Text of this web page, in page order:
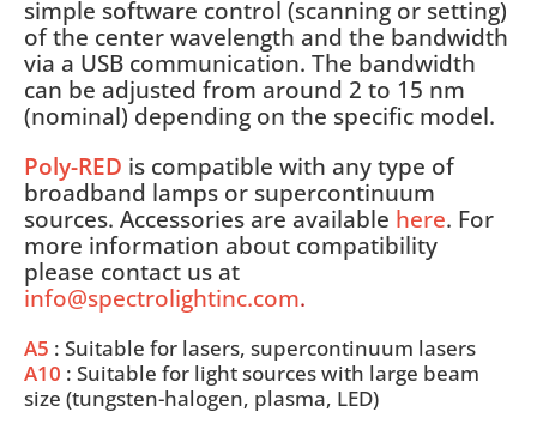
simple software control (scanning or setting)
of the center wavelength and the bandwidth
via a USB communication. The bandwidth
can be adjusted from around 2 to 15 nm
(nominal) depending on the specific model.
Poly-RED is compatible with any type of
broadband lamps or supercontinuum
sources. Accessories are available here. For
more information about compatibility
please contact us at
info@spectrolightinc.com.
A5 : Suitable for lasers, supercontinuum lasers
A10 : Suitable for light sources with large beam
size (tungsten-halogen, plasma, LED)